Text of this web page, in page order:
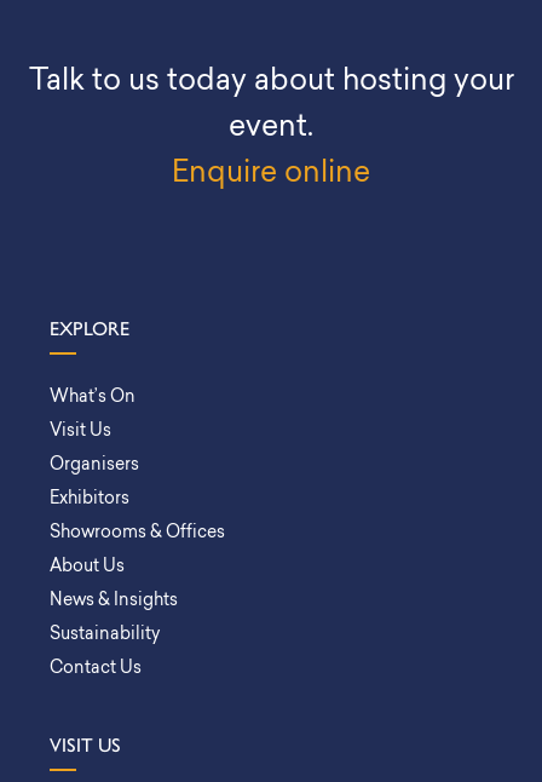
Talk to us today about hosting your
event.
Enquire online
EXPLORE
What’s On
Visit Us
Organisers
Exhibitors
Showrooms & Offices
About Us
News & Insights
Sustainability
Contact Us
VISIT US